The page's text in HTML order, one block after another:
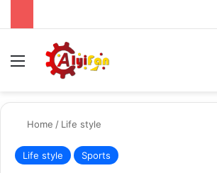
Menu
Home / Life style
Life style Sports